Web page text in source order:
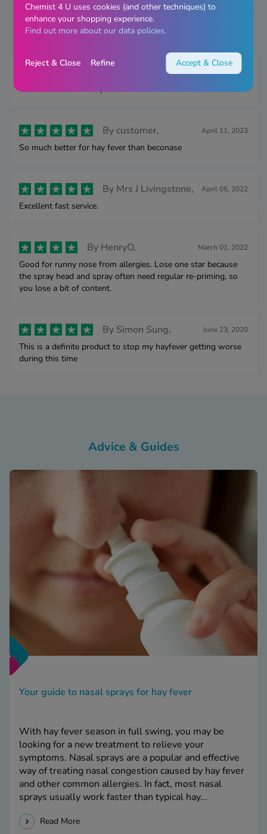
Pirinase Hay Fever Nasal Spray - 60
Doses Reviews
March 25, 2025
Works for me. Thank you
By customer, April 11, 2023
So much better for hay fever than beconase
By Mrs J Livingstone, April 05, 2022
Excellent fast service.
By HenryO, March 01, 2022
Good for runny nose from allergies. Lose one star because
the spray head and spray often need regular re-priming, so
you lose a bit of content.
By Simon Sung, June 23, 2020
This is a definite product to stop my hayfever getting worse
during this time
Advice & Guides
Your guide to nasal sprays for hay fever
With hay fever season in full swing, you may be
looking for a new treatment to relieve your
symptoms. Nasal sprays are a popular and effective
way of treating nasal congestion caused by hay fever
and other common allergies. In fact, most nasal
sprays usually work faster than typical hay...
Read More
Chemist 4 U uses cookies (and other techniques) to
enhance your shopping experience.
Find out more about our data policies.
Reject & Close Refine Accept & Close